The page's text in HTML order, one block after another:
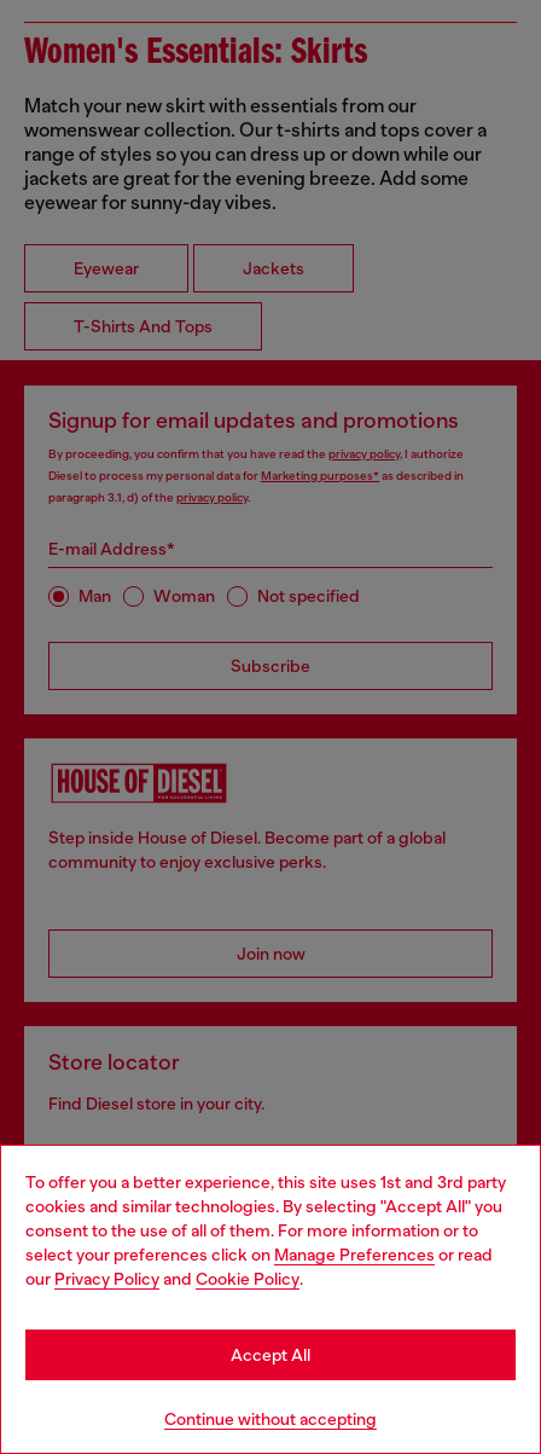
To offer you a better experience, this site uses 1st and 3rd party
cookies and similar technologies. By selecting "Accept All" you
consent to the use of all of them. For more information or to
select your preferences click on Manage Preferences or read
our Privacy Policyand Cookie Policy.
Continue without accepting
Accept All
Women's Essentials: Skirts
Match your new skirt with essentials from our
womenswear collection. Our t-shirts and tops cover a
range of styles so you can dress up or down while our
jackets are great for the evening breeze. Add some
eyewear for sunny-day vibes.
Eyewear Jackets
T-Shirts And Tops
Signup for email updates and promotions
By proceeding, you confirm that you have read the privacy policy, I authorize
Diesel to process my personal data forMarketing purposes*as described in
paragraph 3.1, d) of the privacy policy.
E-mail Address*
Man Woman Not specified
Subscribe
Step inside House of Diesel. Become part of a global
community to enjoy exclusive perks.
Join now
Store locator
Find Diesel store in your city.
Find a store
Discover all our services, both online and in store.
Choose your location
You are currently browsing Bulgaria website, but it seems you
may be based in United States